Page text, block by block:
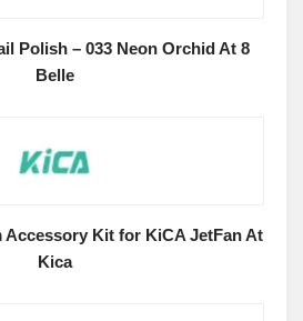
Polish – 033 Neon Orchid At 8
Belle
Accessory Kit for KiCA JetFan At
Kica